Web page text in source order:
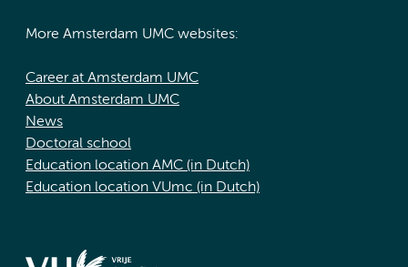
More Amsterdam UMC websites:
Career at Amsterdam UMC
About Amsterdam UMC
News
Doctoral school
Education location AMC (in Dutch)
Education location VUmc (in Dutch)